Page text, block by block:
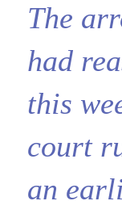
The
had
this
court
an